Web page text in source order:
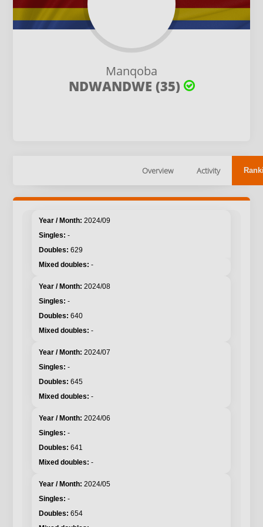
Manqoba
NDWANDWE (35)
Overview Activity
2024/09
-
629
-
2024/08
-
640
-
2024/07
-
645
-
2024/06
-
641
-
2024/05
-
654